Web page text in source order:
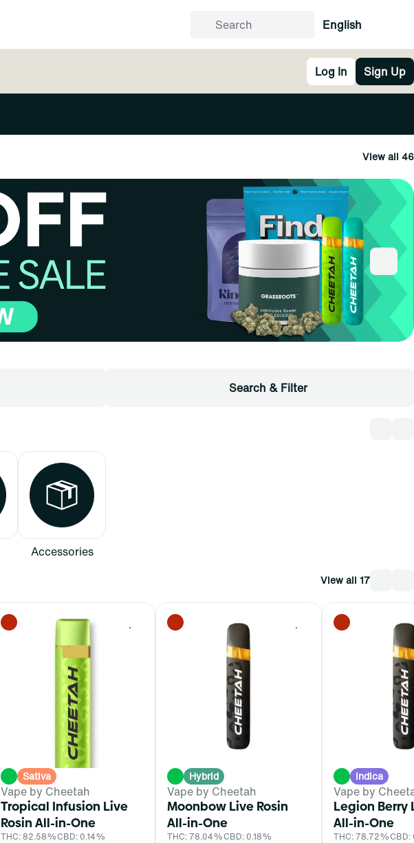
English
Log In Sign Up
View all 46
Search & Filter
Accessories
View all 17
0
Sativa
Vape by Cheetah
Tropical Infusion Live
Rosin All-in-One
THC: 82.58%CBD: 0.14%
0
Hybrid
Vape by Cheetah
Moonbow Live Rosin
All-in-One
THC: 78.04%CBD: 0.18%
Indica
Vape by
Legion Berry
All-in-One
THC: 78.72%